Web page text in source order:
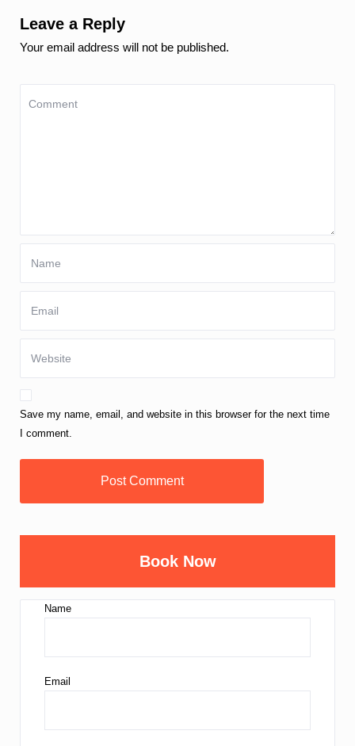
Leave a Reply
Your email address will not be published.
Save my name, email, and website in this browser for the next time
I comment.
Book Now
Name
Email